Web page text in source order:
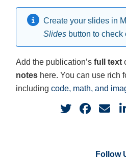
Create your slides in
Slidesbutton to check
Add the publication’sfull text
notes here. You can use rich
includingcode, math, and
Follow